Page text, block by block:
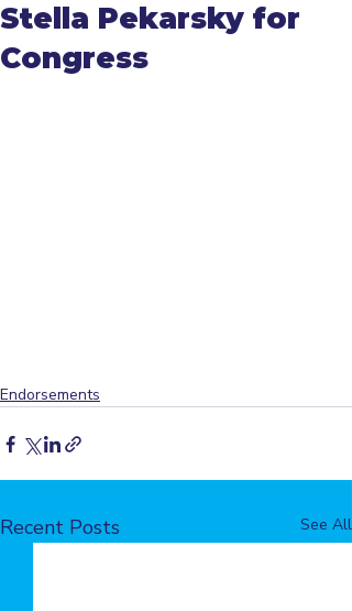
Stella Pekarsky for
Congress
Endorsements
Recent Posts See All